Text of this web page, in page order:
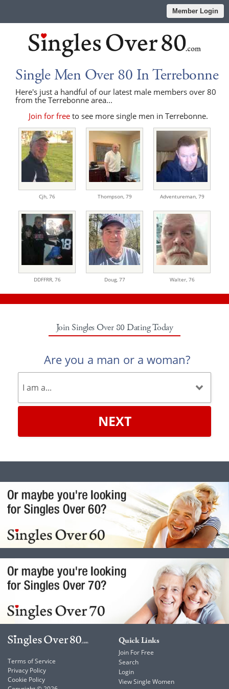
Member Login
Single Men Over 80 In Terrebonne
Here's just a handful of our latest male members over 80
from the Terrebonne area...
Join for free to see more single men in Terrebonne.
Cjh, 76 Thompson, 79 Adventureman, 79
DDFFRR, 76 Doug, 77 Walter, 76
Join Singles Over 80 Dating Today
Are you a man or a woman?
NEXT
Terms of Service
Privacy Policy
Cookie Policy
Quick Links
Join For Free
Search
Login
View Single Women